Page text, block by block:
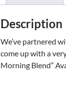
Description
We’ve partnered
come up with a
Morning Blend”